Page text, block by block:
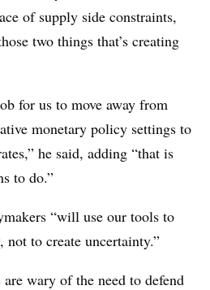
of supply side constraints,
two things that’s creating
for us to move away from
monetary policy settings to
he said, adding “that is
to do.”
“will use our tools to
to create uncertainty.”
wary of the need to defend